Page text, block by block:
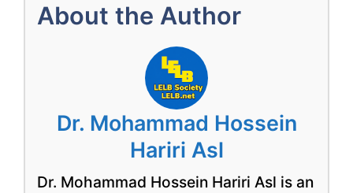
About the Author
Dr. Mohammad Hossein
Hariri Asl
Dr. Mohammad Hossein Hariri Asl is an